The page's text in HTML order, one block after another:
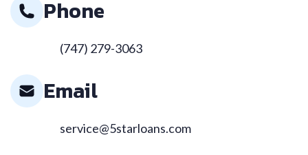
Phone
(747) 279-3063
Email
service@5starloans.com